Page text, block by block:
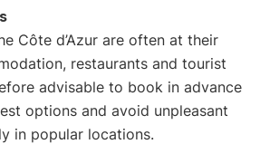
Côte d’Azur are often at their
restaurants and tourist
advisable to book in advance
options and avoid unpleasant
in popular locations.